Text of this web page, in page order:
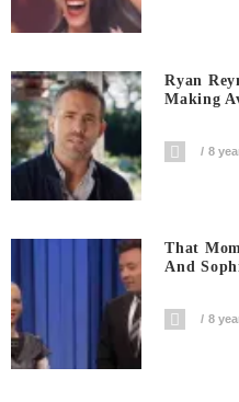
Ryan
Making
8
That
And
8